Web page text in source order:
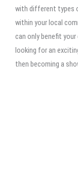
with different types
within your local
can only benefit your
looking for an
then becoming a